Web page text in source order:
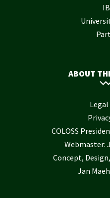
ABOUT
COLOSS
Webmaster:
Concept,
Jan